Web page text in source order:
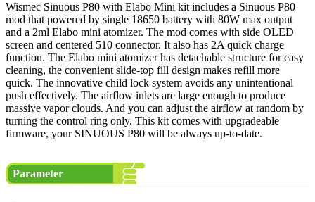
Wismec Sinuous P80 with Elabo Mini kit includes a Sinuous P80
mod that powered by single 18650 battery with 80W max output
and a 2ml Elabo mini atomizer. The mod comes with side OLED
screen and centered 510 connector. It also has 2A quick charge
function. The Elabo mini atomizer has detachable structure for easy
cleaning, the convenient slide-top fill design makes refill more
quick. The innovative child lock system avoids any unintentional
push effectively. The airflow inlets are large enough to produce
massive vapor clouds. And you can adjust the airflow at random by
turning the control ring only. This kit comes with upgradeable
firmware, your SINUOUS P80 will be always up-to-date.
Parameter